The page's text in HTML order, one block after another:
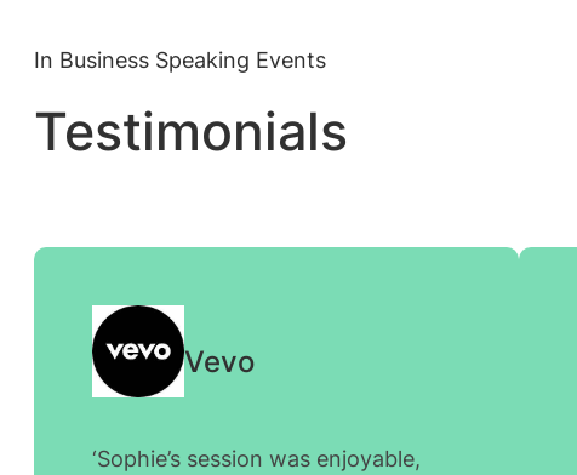
In Business Speaking Events
Testimonials
Vevo
‘Sophie’s session was enjoyable,